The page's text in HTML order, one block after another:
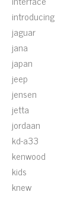
introducing
jaguar
jana
japan
jeep
jensen
jetta
jordaan
kd-a33
kenwood
kids
knew